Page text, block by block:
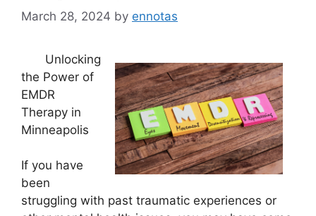
March 28, 2024 by ennotas
Unlocking
the Power of
EMDR
Therapy in
Minneapolis
If you have
been
struggling with past traumatic experiences or